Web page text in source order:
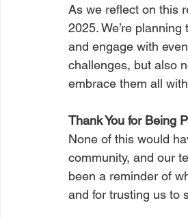
As we reflect on this
2025. We’re
and engage with
challenges, but also
embrace them all
Thank You for Being
None of this would
community, and our
been a reminder of
and for trusting us to